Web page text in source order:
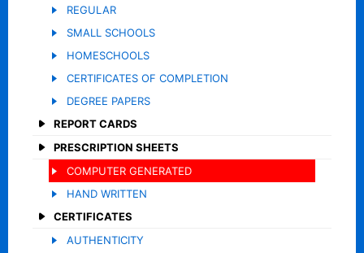
REGULAR
SMALL SCHOOLS
HOMESCHOOLS
CERTIFICATES OF COMPLETION
DEGREE PAPERS
REPORT CARDS
PRESCRIPTION SHEETS
COMPUTER GENERATED
HAND WRITTEN
CERTIFICATES
AUTHENTICITY